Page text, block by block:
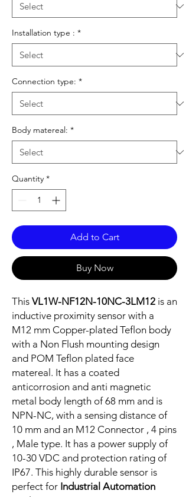
Installation type : *
Connection type: *
Body matereal: *
Quantity *
Add to Cart
Buy Now
This VL1W-NF12N-10NC-3LM12 is an
inductive proximity sensor with a
M12 mm Copper-plated Teflon body
with a Non Flush mounting design
and POM Teflon plated face
matereal. It has a coated
anticorrosion and anti magnetic
metal body length of 68 mm and is
NPN-NC, with a sensing distance of
10 mm and an M12 Connector , 4 pins
, Male type. It has a power supply of
10-30 VDC and protection rating of
IP67. This highly durable sensor is
perfect for Industrial Automation